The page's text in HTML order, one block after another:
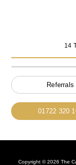
14
Referrals
01722 320
Copyright © 2026 The